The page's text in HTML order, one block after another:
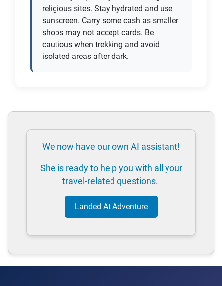
religious sites. Stay hydrated and use
sunscreen. Carry some cash as smaller
shops may not accept cards. Be
cautious when trekking and avoid
isolated areas after dark.
We now have our own AI assistant!
She is ready to help you with all your
travel-related questions.
Landed At Adventure